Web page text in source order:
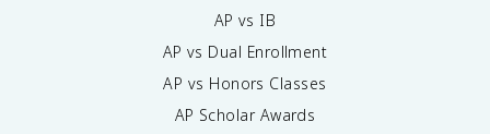
AP vs IB
AP vs Dual Enrollment
AP vs Honors Classes
AP Scholar Awards